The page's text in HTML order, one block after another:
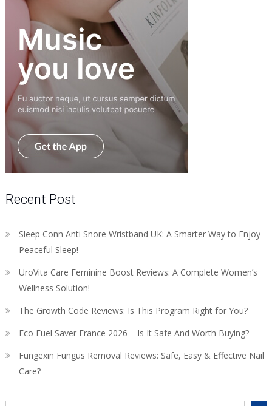
Recent Post
Sleep Conn Anti Snore Wristband UK: A Smarter Way to Enjoy
Peaceful Sleep!
UroVita Care Feminine Boost Reviews: A Complete Women’s
Wellness Solution!
The Growth Code Reviews: Is This Program Right for You?
Eco Fuel Saver France 2026 – Is It Safe And Worth Buying?
Fungexin Fungus Removal Reviews: Safe, Easy & Effective Nail
Care?